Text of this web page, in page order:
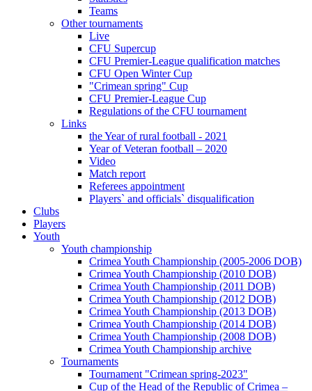
Teams
Other tournaments
Live
CFU Supercup
CFU Premier-League qualification matches
CFU Open Winter Cup
"Crimean spring" Cup
CFU Premier-League Cup
Regulations of the CFU tournament
Links
the Year of rural football - 2021
Year of Veteran football – 2020
Video
Match report
Referees appointment
Players` and officials` disqualification
Clubs
Players
Youth
Youth championship
Crimea Youth Championship (2005-2006 DOB)
Crimea Youth Championship (2010 DOB)
Crimea Youth Championship (2011 DOB)
Crimea Youth Championship (2012 DOB)
Crimea Youth Championship (2013 DOB)
Crimea Youth Championship (2014 DOB)
Crimea Youth Championship (2008 DOB)
Crimea Youth Championship archive
Tournaments
Tournament "Crimean spring-2023"
Cup of the Head of the Republic of Crimea –